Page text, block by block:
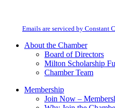
field
Emails are serviced by Constant
About the Chamber
Board of Directors
Milton Scholarship
Chamber Team
Membership
Join Now –